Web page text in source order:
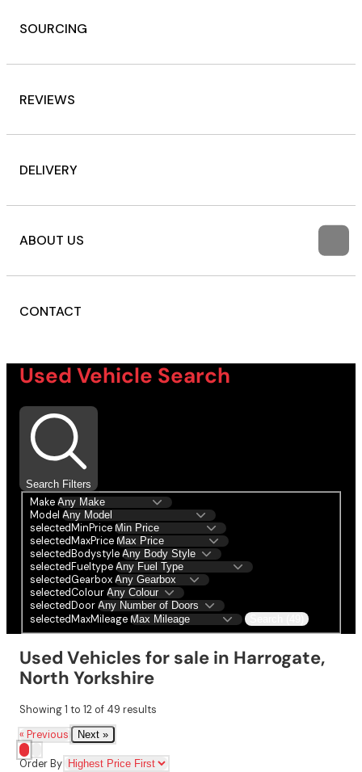
SOURCING
REVIEWS
DELIVERY
ABOUT US
CONTACT
Used Vehicle Search
Search Filters
Make
Model
selectedMinPrice
selectedMaxPrice
selectedBodystyle
selectedFueltype
selectedGearbox
selectedColour
selectedDoor
selectedMaxMileage
Used Vehicles for sale in Harrogate,
North Yorkshire
Showing1 to 12 of 49 results
« Previous
Next »
Order By